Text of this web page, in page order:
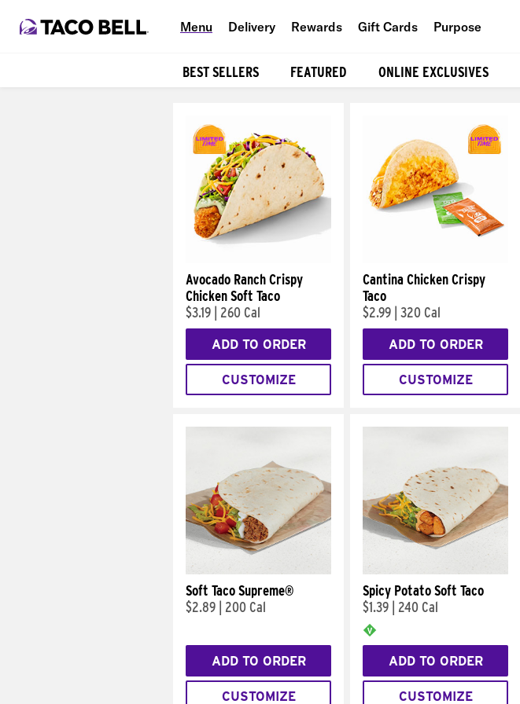
Menu Delivery Rewards Gift Cards Purpose
Food
BEST SELLERS FEATURED ONLINE EXCLUSIVES
Avocado Ranch Crispy
Chicken Soft Taco
$3.19
260 Cal
ADD TO ORDER
CUSTOMIZE
Cantina Chicken Crispy
Taco
$2.99 320 Cal
ADD TO ORDER
CUSTOMIZE
Soft Taco Supreme®
$2.89
200 Cal
ADD TO ORDER
CUSTOMIZE
Spicy Potato Soft Taco
$1.39
240 Cal
ADD TO ORDER
CUSTOMIZE